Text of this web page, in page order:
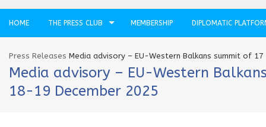
HOME THE PRESS CLUB MEMBERSHIP DIPLOMATIC
Press Releases Media advisory – EU-Western Balkans summit of
Media advisory – EU-Western
18-19 December 2025